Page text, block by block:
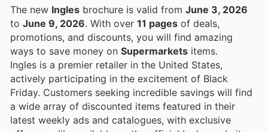
The new Ingles brochure is valid from June 3, 2026
to June 9, 2026 . With over 11 pages of deals,
promotions, and discounts, you will find amazing
ways to save money on Supermarkets items.
Ingles is a premier retailer in the United States,
actively participating in the excitement of Black
Friday. Customers seeking incredible savings will find
a wide array of discounted items featured in their
latest weekly ads and catalogues, with exclusive